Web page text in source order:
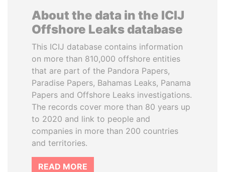
About the data in the ICIJ
Offshore Leaks database
This ICIJ database contains information
on more than 810,000 offshore entities
that are part of the Pandora Papers,
Paradise Papers, Bahamas Leaks, Panama
Papers and Offshore Leaks investigations.
The records cover more than 80 years up
to 2020 and link to people and
companies in more than 200 countries
and territories.
READ MORE